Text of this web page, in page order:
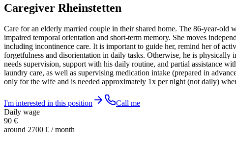
Caregiver Rheinstetten
Care for an elderly married couple in their shared home. The 86-year-
impaired temporal orientation and short-term memory. She moves
including incontinence care. It is important to guide her, remind her of
forgetfulness and disorientation in daily tasks. Otherwise, he is physically
needs supervision, support with his daily routine, and partial assistance
laundry care, as well as supervising medication intake (prepared in
only for the wife and is needed approximately 1x per night (not daily)
I'm interested in this position
Call me
Daily wage
90 €
around 2700 € / month